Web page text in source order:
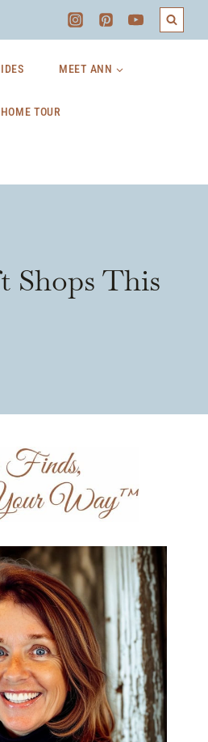
MEET ANN
TOUR
Shops This